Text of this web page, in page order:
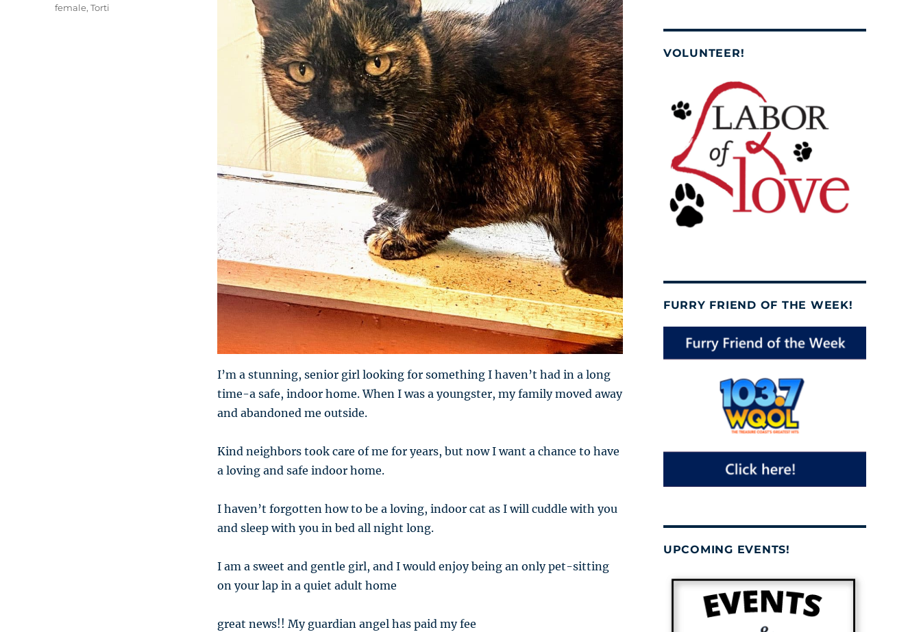
I’m a stunning, senior girl looking for something I haven’t had in a long
time-a safe, indoor home. When I was a youngster, my family moved away
and abandoned me outside.
Kind neighbors took care of me for years, but now I want a chance to have
a loving and safe indoor home.
I haven’t forgotten how to be a loving, indoor cat as I will cuddle with you
and sleep with you in bed all night long.
I am a sweet and gentle girl, and I would enjoy being an only pet-sitting
on your lap in a quiet adult home
great news!! My guardian angel has paid my fee
female,Torti
VOLUNTEER!
FURRY FRIEND OF THE WEEK!
UPCOMING EVENTS!